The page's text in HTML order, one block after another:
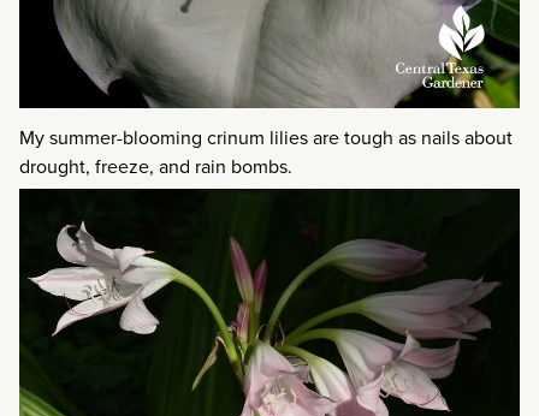
My summer-blooming crinum lilies are tough as nails about
drought, freeze, and rain bombs.